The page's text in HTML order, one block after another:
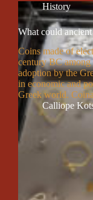
History
What could
Coins made of
century BC
adoption by the
in economic and
Greek world.
Calliope